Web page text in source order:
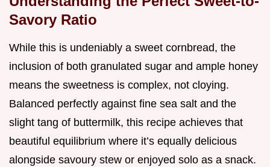
Savory Ratio
While this is undeniably a sweet cornbread, the
inclusion of both granulated sugar and ample honey
means the sweetness is complex, not cloying.
Balanced perfectly against fine sea salt and the
slight tang of buttermilk, this recipe achieves that
beautiful equilibrium where it’s equally delicious
alongside savoury stew or enjoyed solo as a snack.